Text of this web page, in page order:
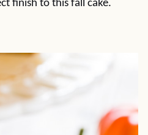
finish to this fall cake.